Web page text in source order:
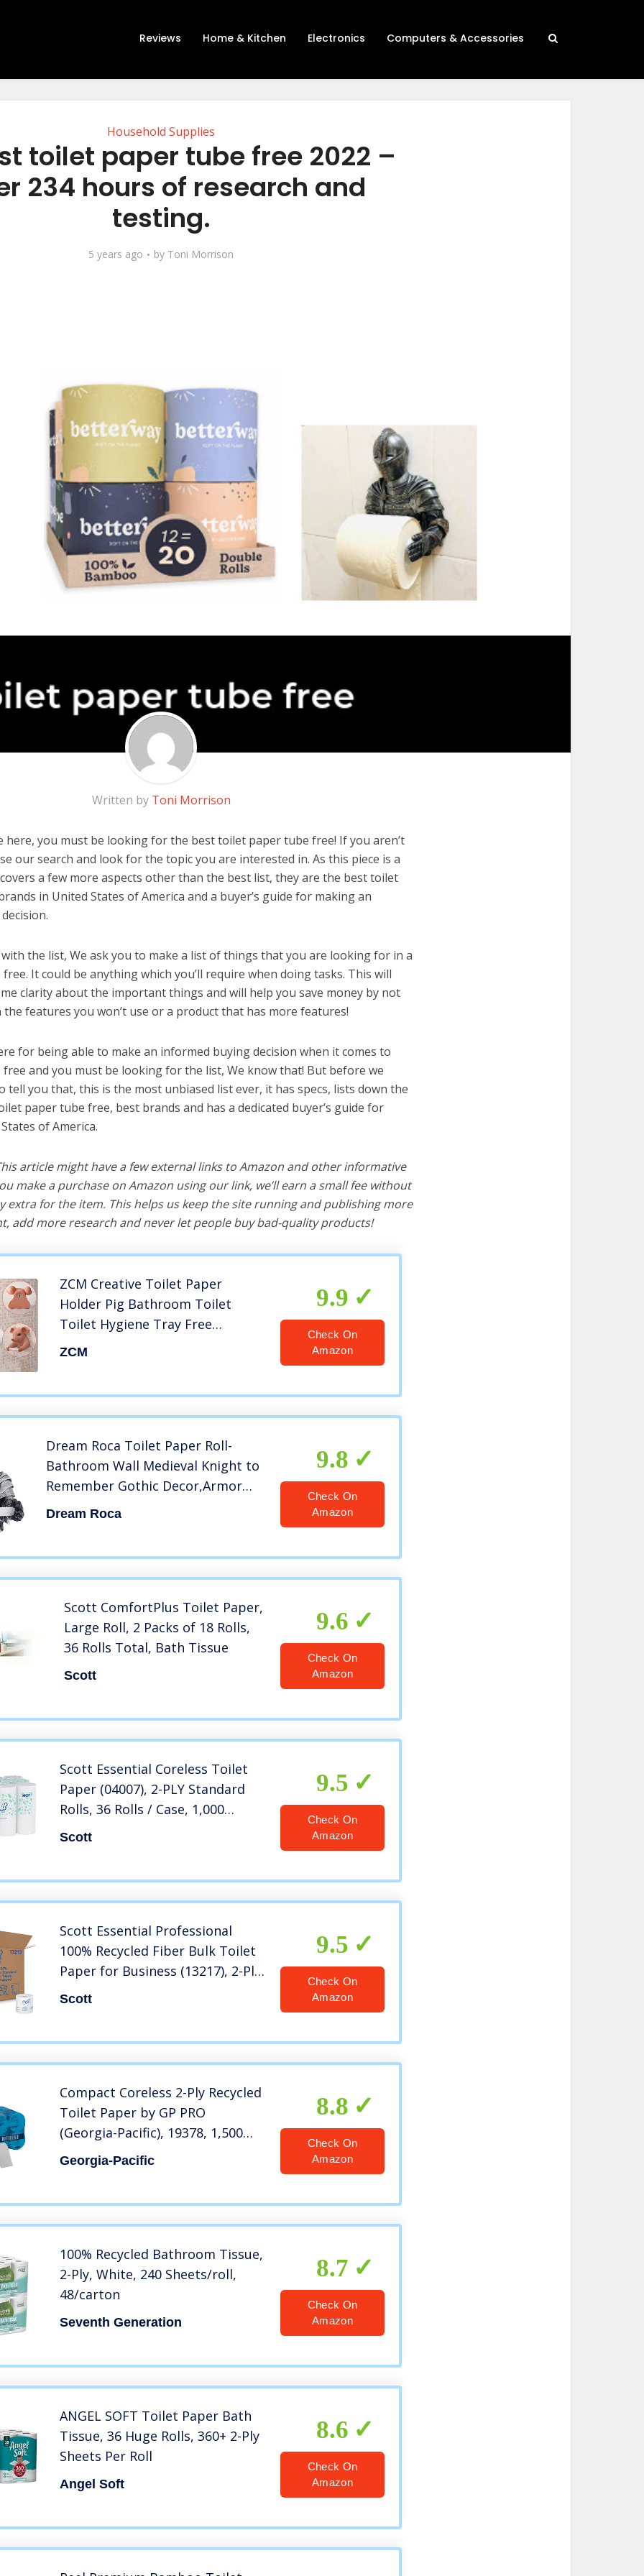
Reviews Home & Kitchen Electronics Computers & Accessories
Household Supplies
toilet paper tube free 2022 –
234 hours of research and
testing.
5 years ago by Toni Morrison
Written by Toni Morrison
here, you must be looking for the best toilet paper tube free! If you aren’t
our search and look for the topic you are interested in. As this piece is a
a few more aspects other than the best list, they are the best toilet
in United States of America and a buyer’s guide for making an
the list, We ask you to make a list of things that you are looking for in a
It could be anything which you’ll require when doing tasks. This will
clarity about the important things and will help you save money by not
features you won’t use or a product that has more features!
for being able to make an informed buying decision when it comes to
and you must be looking for the list, We know that! But before we
tell you that, this is the most unbiased list ever, it has specs, lists down the
paper tube free, best brands and has a dedicated buyer’s guide for
of America.
article might have a few external links to Amazon and other informative
make a purchase on Amazon using our link, we’ll earn a small fee without
extra for the item. This helps us keep the site running and publishing more
add more research and never let people buy bad-quality products!
ZCM Creative Toilet Paper
Holder Pig Bathroom Toilet
Toilet Hygiene Tray Free
Punching Hygienic Carton Tissue
ZCM
9.9
Check On
Amazon
Dream Roca Toilet Paper Roll-
Bathroom Wall Medieval Knight to
Remember Gothic Decor,Armor
Knight Paper Towel Tube Sticker
Dream Roca
9.8
Check On
Amazon
Scott ComfortPlus Toilet Paper,
Large Roll, 2 Packs of 18 Rolls,
36 Rolls Total, Bath Tissue
Scott
9.6
Check On
Amazon
Scott Essential Coreless Toilet
Paper (04007), 2-PLY Standard
Rolls, 36 Rolls / Case, 1,000
Sheets / Roll, 36,000 Sheets /
Scott
9.5
Check On
Amazon
Scott Essential Professional
100% Recycled Fiber Bulk Toilet
Paper for Business (13217), 2-Ply
Standard Rolls, White, 80
Scott
9.5
Check On
Amazon
Compact Coreless 2-Ply Recycled
Toilet Paper by GP PRO
(Georgia-Pacific), 19378, 1,500
Sheets Per Roll, 18 Rolls Per Case
Georgia-Pacific
8.8
Check On
Amazon
100% Recycled Bathroom Tissue,
2-Ply, White, 240 Sheets/roll,
48/carton
Seventh Generation
8.7
Check On
Amazon
ANGEL SOFT Toilet Paper Bath
Tissue, 36 Huge Rolls, 360+ 2-Ply
Sheets Per Roll
Angel Soft
8.6
Check On
Amazon